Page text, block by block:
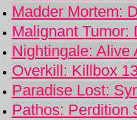
Madder Mortem:
Malignant Tumor:
Nightingale: Alive
Overkill: Killbox
Paradise Lost:
Pathos: Perdition